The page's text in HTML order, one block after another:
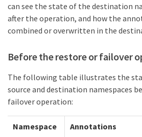
can see the state of the destination
after the operation, and how the
combined or overwritten in the
Before the restore or failover
The following table illustrates the
source and destination namespaces
failover operation:
Namespace Annotations